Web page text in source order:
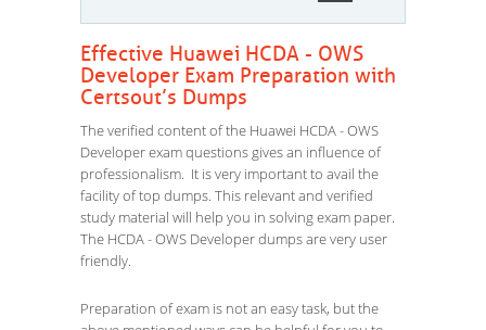
Effective Huawei HCDA - OWS
Developer Exam Preparation with
Certsout’s Dumps
The verified content of the Huawei HCDA - OWS
Developer exam questions gives an influence of
professionalism. It is very important to avail the
facility of top dumps. This relevant and verified
study material will help you in solving exam paper.
The HCDA - OWS Developer dumps are very user
friendly.
Preparation of exam is not an easy task, but the